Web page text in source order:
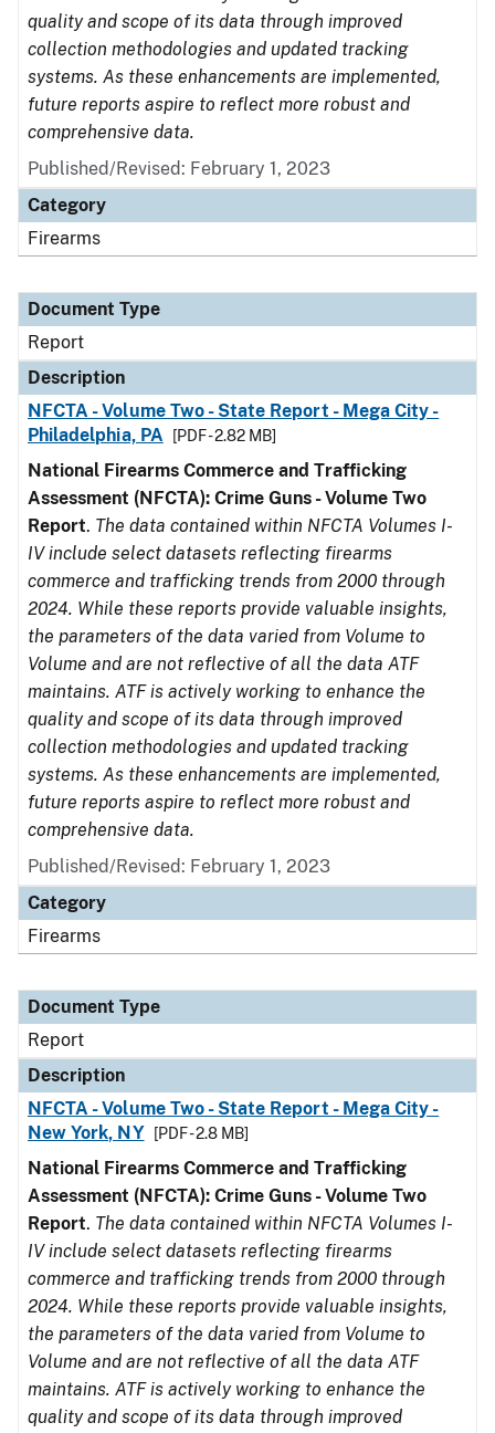
quality and scope of its data through improved
collection methodologies and updated tracking
systems. As these enhancements are implemented,
future reports aspire to reflect more robust and
comprehensive data.
Published/Revised: February 1, 2023
Category
Firearms
Document Type
Report
Description
NFCTA - Volume Two - State Report - Mega City -
Philadelphia, PA
[PDF - 2.82 MB]
National Firearms Commerce and Trafficking
Assessment (NFCTA): Crime Guns - Volume Two
Report. The data contained within NFCTA Volumes I-
IV include select datasets reflecting firearms
commerce and trafficking trends from 2000 through
2024. While these reports provide valuable insights,
the parameters of the data varied from Volume to
Volume and are not reflective of all the data ATF
maintains. ATF is actively working to enhance the
quality and scope of its data through improved
collection methodologies and updated tracking
systems. As these enhancements are implemented,
future reports aspire to reflect more robust and
comprehensive data.
Published/Revised: February 1, 2023
Category
Firearms
Document Type
Report
Description
NFCTA - Volume Two - State Report - Mega City -
New York, NY
[PDF - 2.8 MB]
National Firearms Commerce and Trafficking
Assessment (NFCTA): Crime Guns - Volume Two
Report. The data contained within NFCTA Volumes I-
IV include select datasets reflecting firearms
commerce and trafficking trends from 2000 through
2024. While these reports provide valuable insights,
the parameters of the data varied from Volume to
Volume and are not reflective of all the data ATF
maintains. ATF is actively working to enhance the
quality and scope of its data through improved